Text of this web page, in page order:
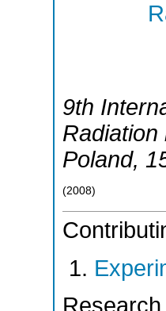
9th
Radiation
Poland,
(2008)